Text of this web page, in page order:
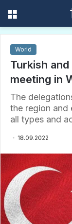
World
Turkish
meeting in
The
the region and
all types and
18.09.2022